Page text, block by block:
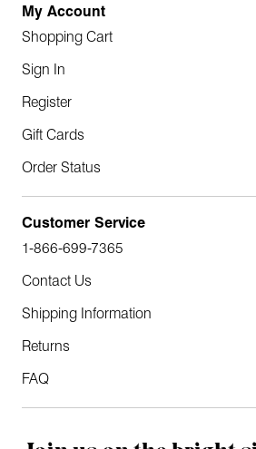
My Account
Shopping Cart
Sign In
Register
Gift Cards
Order Status
Customer Service
1-866-699-7365
Contact Us
Shipping Information
Returns
FAQ